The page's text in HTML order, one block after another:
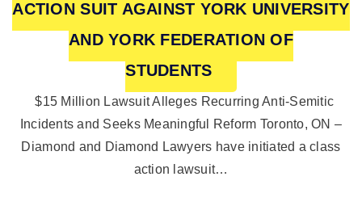
ACTION SUIT AGAINST YORK UNIVERSITY
AND YORK FEDERATION OF
STUDENTS
$15 Million Lawsuit Alleges Recurring Anti-Semitic
Incidents and Seeks Meaningful Reform Toronto, ON –
Diamond and Diamond Lawyers have initiated a class
action lawsuit…